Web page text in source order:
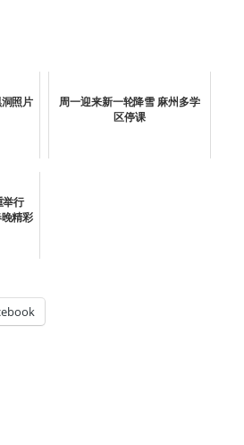
照片
周一迎来新一轮降雪 麻州多学
区停课
举行
晚精彩